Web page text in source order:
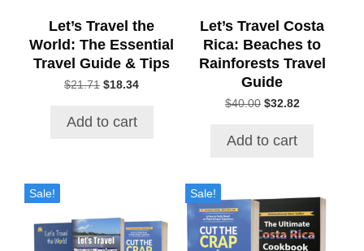
Let’s Travel the
World: The Essential
Travel Guide & Tips
$21.71 Original
was:
$18.34
Add to cart
Let’s Travel Costa
Rica: Beaches to
Rainforests Travel
Guide
$40.00 Original
was:
$32.82Current
Add to cart
Sale! Sale!